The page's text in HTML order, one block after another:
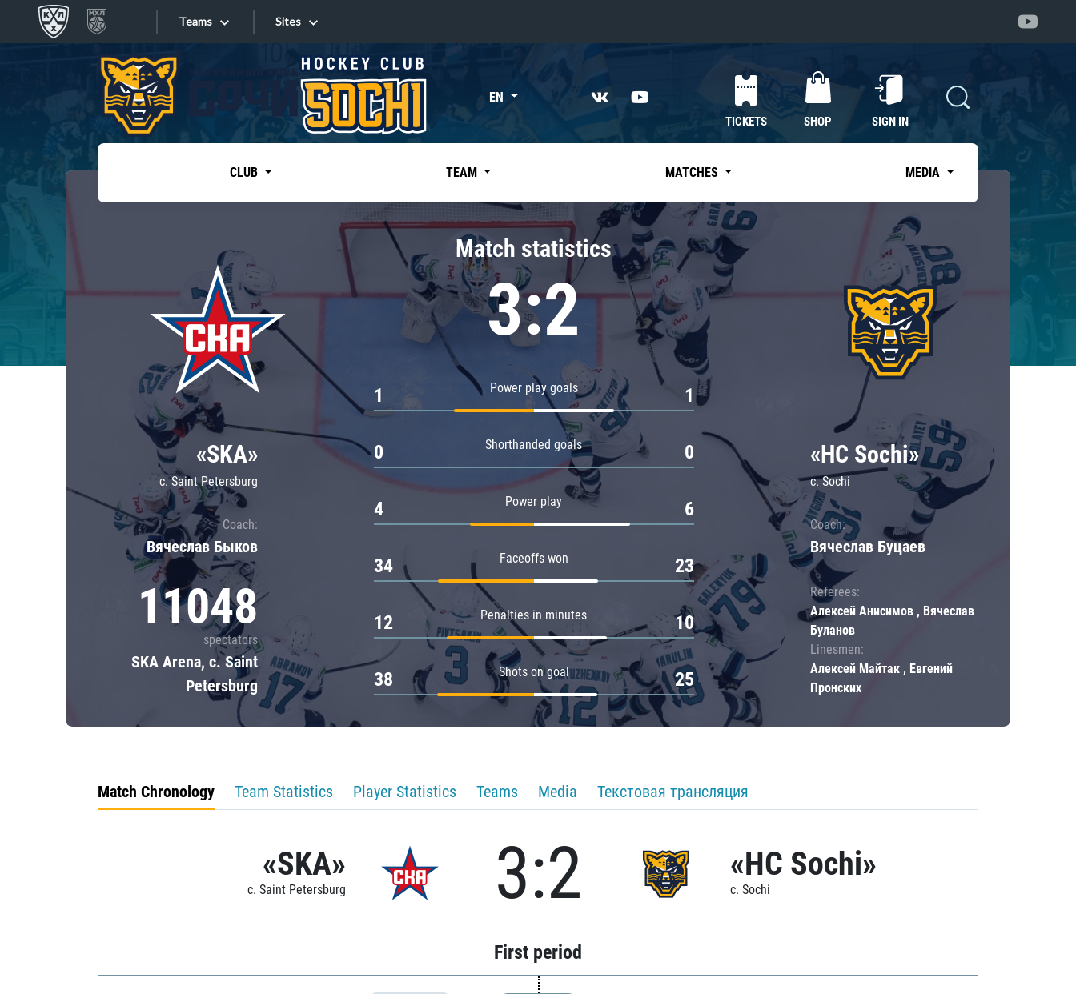
Teams
Tarasov division
Dinamo Mn
Dynamo M
Lokomotiv
Severstal
Shanghai Dragons
CSKA
«East»
Kharlamov division
Avtomobilist
Chernyshev division
Avangard
Admiral
Sites
Sites EN
TICKETS SHOP SIGN IN
CLUB TEAM MATCHES MEDIA
«SKA»
c. Saint Petersburg
Coach:
Вячеслав Быков
11048
spectators
SKA Arena, c. Saint
Petersburg
Match statistics
3:2
Power play goals
1 1
Shorthanded goals
0 0
Power play
4 6
Faceoffs won
34 23
Penalties in minutes
12 10
Shots on goal
38 25
«HC Sochi»
c. Sochi
Coach:
Вячеслав Буцаев
Referees:
Алексей Анисимов , Вячеслав
Буланов
Linesmen:
Алексей Майтак , Евгений
Пронских
Match Chronology Team Statistics Player Statistics Teams Media Текстовая трансляция
«SKA»
c. Saint Petersburg 3:2 «HC Sochi»
c. Sochi
First period